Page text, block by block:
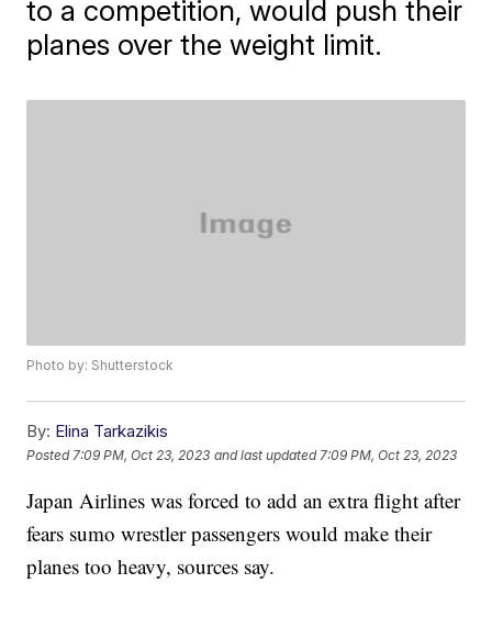
to a competition, would push their
planes over the weight limit.
Photo by: Shutterstock
By: Elina Tarkazikis
Posted 7:09 PM, Oct 23, 2023 and last updated 7:09 PM, Oct 23, 2023
Japan Airlines was forced to add an extra flight after
fears sumo wrestler passengers would make their
planes too heavy, sources say.